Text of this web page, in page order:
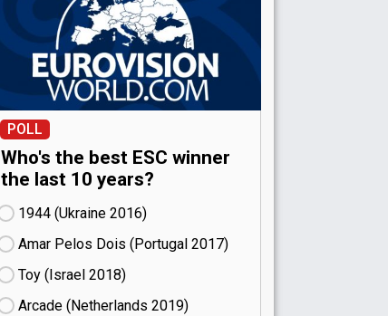
POLL
Who's the best ESC winner
the last 10 years?
1944 (Ukraine
16)
Amar Pelos Dois (Portugal
17)
Toy (Israel
18)
Arcade (Netherlands
19)